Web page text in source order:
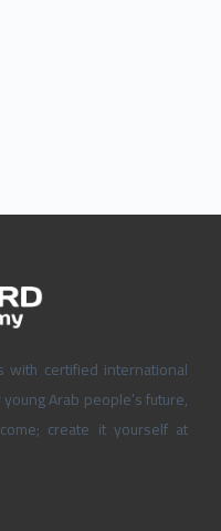
with certified international
Arab people’s future,
create it yourself at